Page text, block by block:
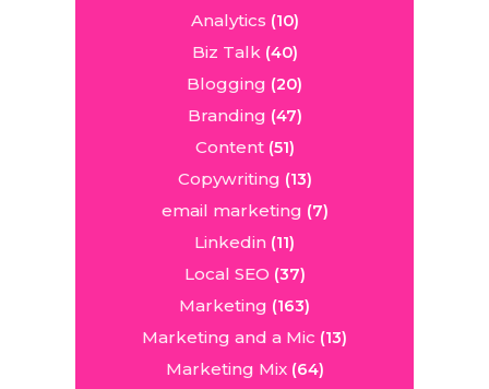
Analytics (10)
Biz Talk(40)
Blogging (20)
Branding (47)
Content(51)
Copywriting (13)
email marketing (7)
Linkedin (11)
Local SEO (37)
Marketing (163)
Marketing and a Mic (13)
Marketing Mix(64)